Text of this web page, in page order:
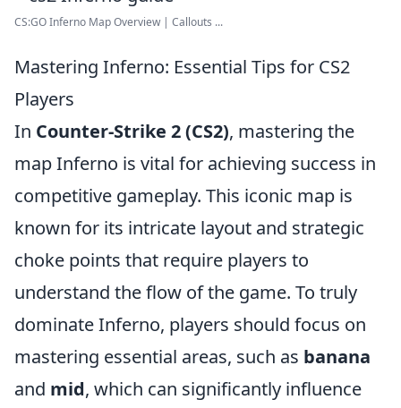
CS:GO Inferno Map Overview | Callouts ...
Mastering Inferno: Essential Tips for CS2
Players
In Counter-Strike 2 (CS2), mastering the
map Inferno is vital for achieving success in
competitive gameplay. This iconic map is
known for its intricate layout and strategic
choke points that require players to
understand the flow of the game. To truly
dominate Inferno, players should focus on
mastering essential areas, such as banana
and mid, which can significantly influence